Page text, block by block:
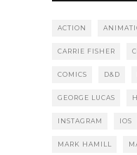
ACTION
CARRIE FISHER
COMICS D&D
GEORGE LUCAS
INSTAGRAM IOS
MARK HAMILL